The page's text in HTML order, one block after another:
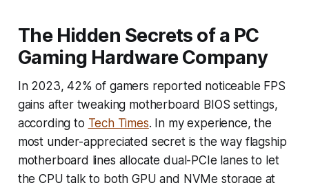
The Hidden Secrets of a PC
Gaming Hardware Company
In 2023, 42% of gamers reported noticeable FPS
gains after tweaking motherboard BIOS settings,
according to Tech Times. In my experience, the
most under-appreciated secret is the way flagship
motherboard lines allocate dual-PCIe lanes to let
the CPU talk to both GPU and NVMe storage at